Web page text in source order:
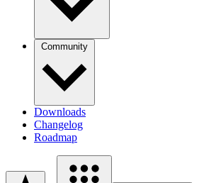
Community
Downloads
Changelog
Roadmap